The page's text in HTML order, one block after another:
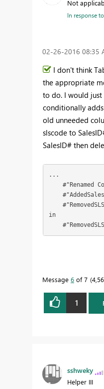
Not
In response to
‎02-26-2016 08:35
I don't think
the appropriate
to do. I would
conditionally
old unneeded
slscode to
SalesID# then
...
#"Renamed
in
Message 6 of 7
1
sshweky
Helper III